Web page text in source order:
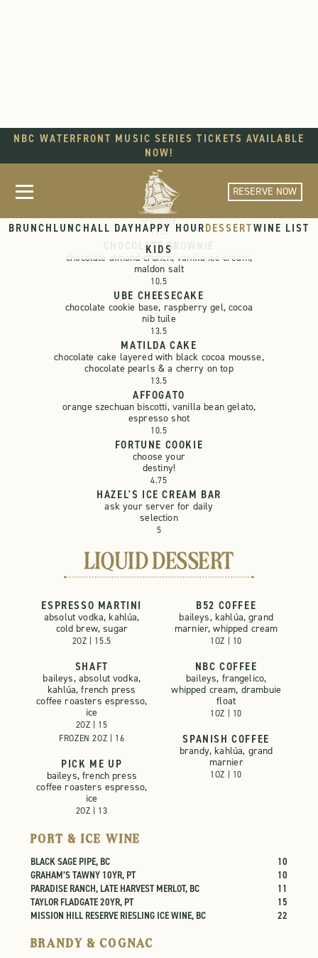
NBC WATERFRONT MUSIC SERIES TICKETS AVAILABLE
NOW!
RESERVE NOW
BRUNCHLUNCHALL DAYHAPPY HOURDESSERTWINE LIST
KIDS
DESSERT
STRAWBERRY PAVLOVA
strawberry curd, fresh fruit, vanilla
chantilly
12.5
CHOCOLATE BROWNIE
chocolate almond crunch, vanilla ice cream,
maldon salt
10.5
UBE CHEESECAKE
chocolate cookie base, raspberry gel, cocoa
nib tuile
13.5
MATILDA CAKE
chocolate cake layered with black cocoa mousse,
chocolate pearls & a cherry on top
13.5
AFFOGATO
orange szechuan biscotti, vanilla bean gelato,
espresso shot
10.5
FORTUNE COOKIE
choose your
destiny!
4.75
HAZEL'S ICE CREAM BAR
ask your server for daily
selection
5
LIQUID DESSERT
ESPRESSO MARTINI
absolut vodka, kahlúa,
cold brew, sugar
2OZ | 15.5
SHAFT
baileys, absolut vodka,
kahlúa, french press
coffee roasters espresso,
ice
2OZ | 15
FROZEN 2OZ | 16
PICK ME UP
baileys, french press
coffee roasters espresso,
ice
2OZ | 13
B52 COFFEE
baileys, kahlúa, grand
marnier, whipped cream
1OZ | 10
NBC COFFEE
baileys, frangelico,
whipped cream, drambuie
float
1OZ | 10
SPANISH COFFEE
brandy, kahlúa, grand
marnier
1OZ | 10
PORT & ICE WINE
BLACK SAGE PIPE, BC
10
GRAHAM’S TAWNY 10YR, PT
10
PARADISE RANCH, LATE HARVEST MERLOT, BC
11
TAYLOR FLADGATE 20YR, PT
15
MISSION HILL RESERVE RIESLING ICE WINE, BC
22
BRANDY & COGNAC